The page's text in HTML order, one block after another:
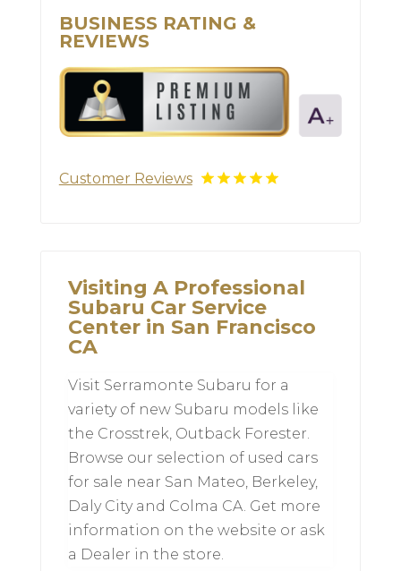
BUSINESS RATING &
REVIEWS
Customer Reviews
Visiting A Professional
Subaru Car Service
Center in San Francisco
CA
Visit Serramonte Subaru for a
variety of new Subaru models like
the Crosstrek, Outback Forester.
Browse our selection of used cars
for sale near San Mateo, Berkeley,
Daly City and Colma CA. Get more
information on the website or ask
a Dealer in the store.